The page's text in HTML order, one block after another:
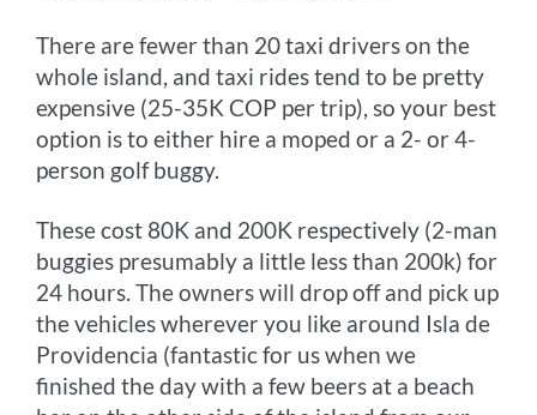
There are fewer than 20 taxi drivers on the
whole island, and taxi rides tend to be pretty
expensive (25-35K COP per trip), so your best
option is to either hire a moped or a 2- or 4-
person golf buggy.
These cost 80K and 200K respectively (2-man
buggies presumably a little less than 200k) for
24 hours. The owners will drop off and pick up
the vehicles wherever you like around Isla de
Providencia (fantastic for us when we
finished the day with a few beers at a beach